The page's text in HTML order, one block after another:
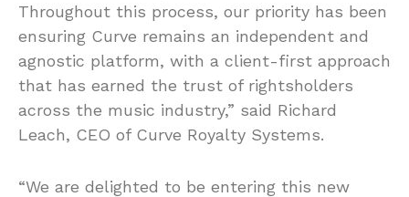
Throughout this process, our priority has been
ensuring Curve remains an independent and
agnostic platform, with a client-first approach
that has earned the trust of rightsholders
across the music industry,” said Richard
Leach, CEO of Curve Royalty Systems.
“We are delighted to be entering this new